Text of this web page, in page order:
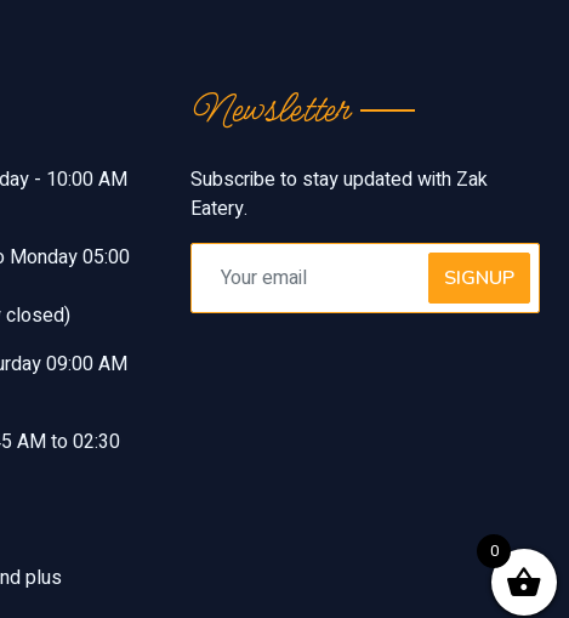
- 10:00 AM
Monday 05:00
closed)
09:00 AM
AM to 02:30
Newsletter
Subscribe to stay updated with Zak
Eatery.
SIGNUP
plus
0